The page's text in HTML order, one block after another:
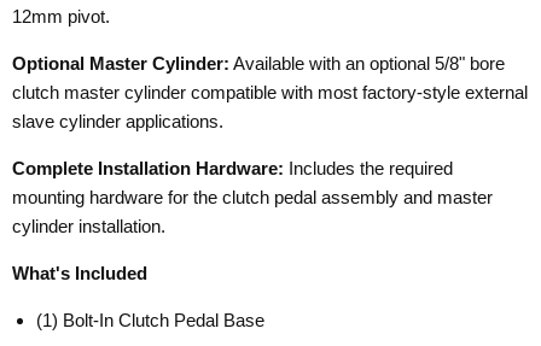
12mm pivot.
Optional Master Cylinder: Available with an optional 5/8" bore
clutch master cylinder compatible with most factory-style external
slave cylinder applications.
Complete Installation Hardware: Includes the required
mounting hardware for the clutch pedal assembly and master
cylinder installation.
What's Included
(1) Bolt-In Clutch Pedal Base